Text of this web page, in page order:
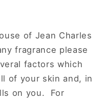
of Jean Charles
fragrance please
factors which
of your skin and, in
on you. For